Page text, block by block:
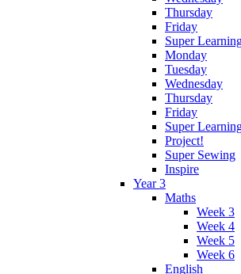
Thursday
Friday
Super
Monday
Tuesday
Wednesday
Thursday
Friday
Super
Project!
Super Sewing
Inspire
Year 3
Maths
Week 3
Week 4
Week 5
Week 6
English